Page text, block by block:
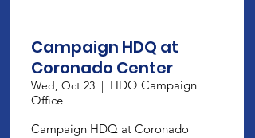
Campaign HDQ at
Coronado Center
Wed, Oct 23
HDQ Campaign
Office
Campaign HDQ at Coronado